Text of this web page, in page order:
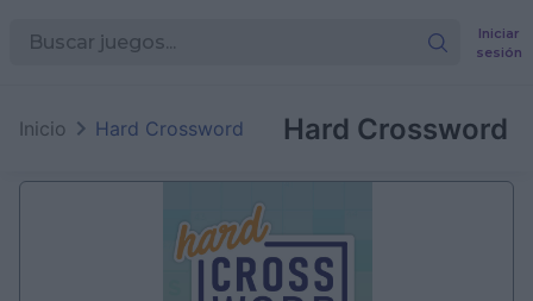
Iniciar
sesión
Hard Crossword
Inicio Hard Crossword